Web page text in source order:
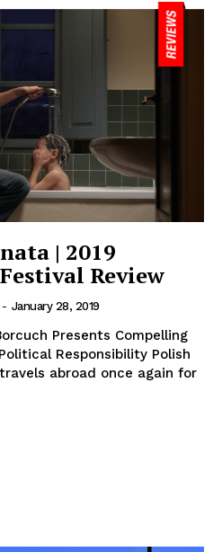
| 2019
Review
- January 28, 2019
Presents Compelling
Responsibility Polish
abroad once again for